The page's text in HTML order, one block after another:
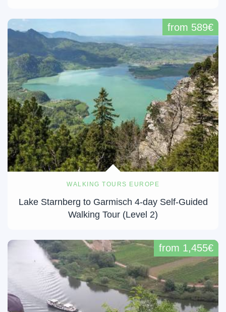
WALKING TOURS EUROPE
Lake Starnberg to Garmisch 4-day Self-Guided
Walking Tour (Level 2)
from 589€
from 1,455€